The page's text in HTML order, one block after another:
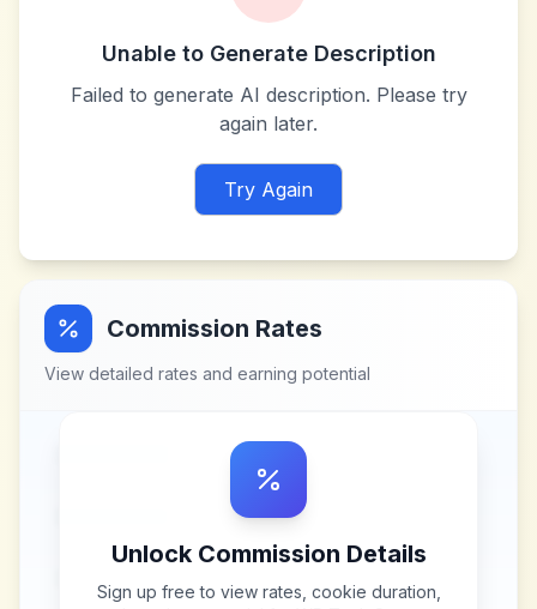
Unable to Generate Description
Failed to generate AI description. Please try
again later.
Try Again
Commission Rates
View detailed rates and earning potential
Unlock Commission Details
Sign up free to view rates, cookie duration,